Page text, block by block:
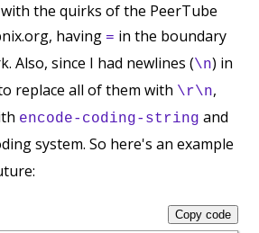
the quirks of the PeerTube
having = in the boundary
Also, since I had newlines (\n) in
replace all of them with \r\n,
encode-coding-string and
system. So here's an example
Copy code